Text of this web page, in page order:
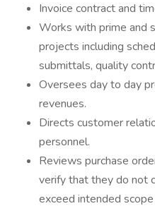
Invoice contract and
Works with prime and
projects including
submittals, quality
Oversees day to day
revenues.
Directs customer
personnel.
Reviews purchase
verify that they do not
exceed intended